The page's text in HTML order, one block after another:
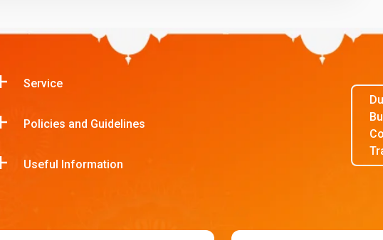
Service
Policies and Guidelines
Useful Information